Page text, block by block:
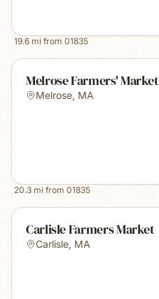
19.6 mi from 01835
Melrose Farmers' Market
Melrose, MA
20.3 mi from 01835
Carlisle Farmers Market
Carlisle, MA